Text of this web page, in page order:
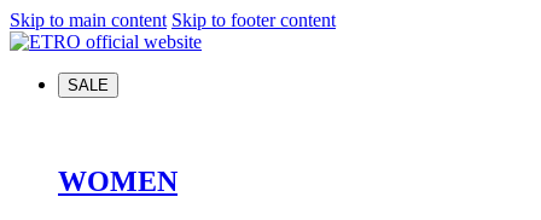
Skip to main content Skip to footer content
SALE
WOMEN